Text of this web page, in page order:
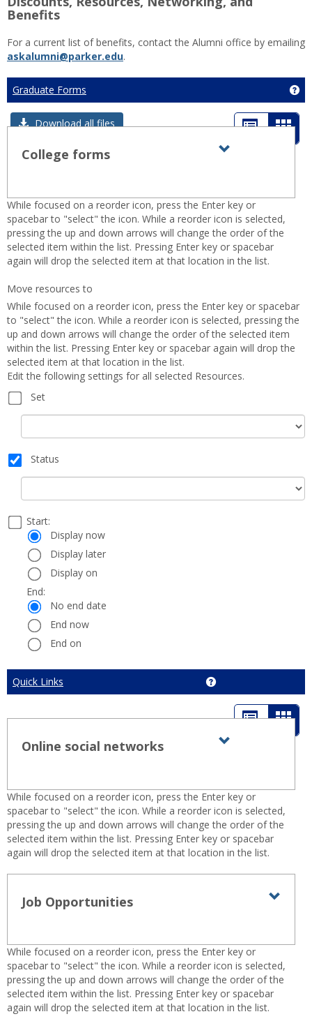
Benefits
For a current list of benefits, contact the Alumni office by emailing
askalumni@parker.edu.
Graduate Forms
Download all files
List Card
view
College forms
forms
While focused on a reorder icon, press the Enter key or
spacebar to "select" the icon. While a reorder icon is selected,
pressing the up and down arrows will change the order of the
selected item within the list. Pressing Enter key or spacebar
again will drop the selected item at that location in the list.
Move resources to
While focused on a reorder icon, press the Enter key or spacebar
to "select" the icon. While a reorder icon is selected, pressing the
up and down arrows will change the order of the selected item
within the list. Pressing Enter key or spacebar again will drop the
selected item at that location in the list.
Edit the following settings for all selected Resources.
Set
Set
Status
Status
Date
Select
a
start
and
end
date
and
time
Start:
Start:
Display now
Display later
Display on
End:
End:
No end date
End now
End on
Quick Links Get help using 'Quick
List Card
view
Online social networks
social
networks
While focused on a reorder icon, press the Enter key or
spacebar to "select" the icon. While a reorder icon is selected,
pressing the up and down arrows will change the order of the
selected item within the list. Pressing Enter key or spacebar
again will drop the selected item at that location in the list.
Job Opportunities
While focused on a reorder icon, press the Enter key or
spacebar to "select" the icon. While a reorder icon is selected,
pressing the up and down arrows will change the order of the
selected item within the list. Pressing Enter key or spacebar
again will drop the selected item at that location in the list.